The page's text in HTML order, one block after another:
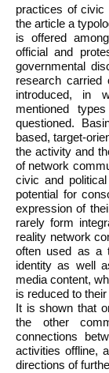
practices of civic
the article a
is offered
official and
governmental
research
introduced, in
mentioned
questioned.
based, target-
the activity and
of network
civic and
potential for
expression of
rarely form
reality network
often used as a
identity as well
media content,
is reduced to
It is shown that
the other
connections
activities offline,
directions of